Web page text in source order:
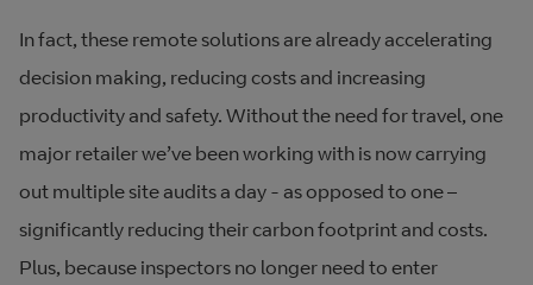
In fact, these remote solutions are already accelerating
decision making, reducing costs and increasing
productivity and safety. Without the need for travel, one
major retailer we’ve been working with is now carrying
out multiple site audits a day - as opposed to one –
significantly reducing their carbon footprint and costs.
Plus, because inspectors no longer need to enter